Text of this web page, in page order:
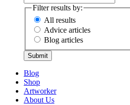
Filter results by:
All results
Advice articles
Blog articles
Submit
Blog
Shop
Artworker
About Us